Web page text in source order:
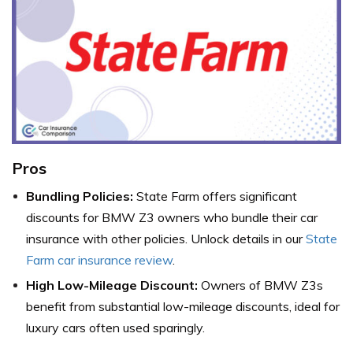
Pros
Bundling Policies: State Farm offers significant
discounts for BMW Z3 owners who bundle their car
insurance with other policies. Unlock details in ourState
Farm car insurance review.
High Low-Mileage Discount: Owners of BMW Z3s
benefit from substantial low-mileage discounts, ideal for
luxury cars often used sparingly.